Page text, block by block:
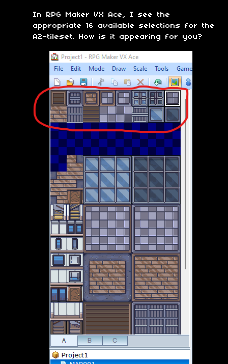
In RPG Maker VX Ace, I see the
appropriate 16 available selections for the
A2-tileset. How is it appearing for you?